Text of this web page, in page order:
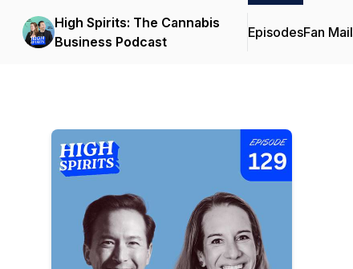
High Spirits: The Cannabis
Business Podcast
EpisodesFan Mail